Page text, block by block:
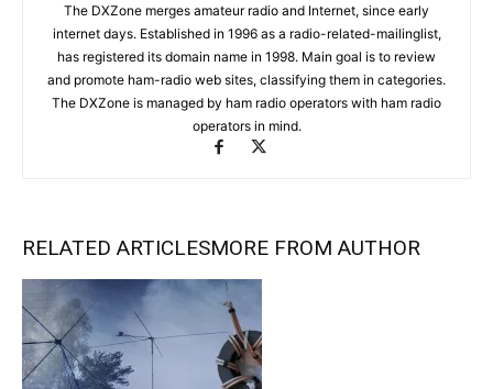
The DXZone merges amateur radio and Internet, since early
internet days. Established in 1996 as a radio-related-mailinglist,
has registered its domain name in 1998. Main goal is to review
and promote ham-radio web sites, classifying them in categories.
The DXZone is managed by ham radio operators with ham radio
operators in mind.
RELATED ARTICLESMORE FROM AUTHOR